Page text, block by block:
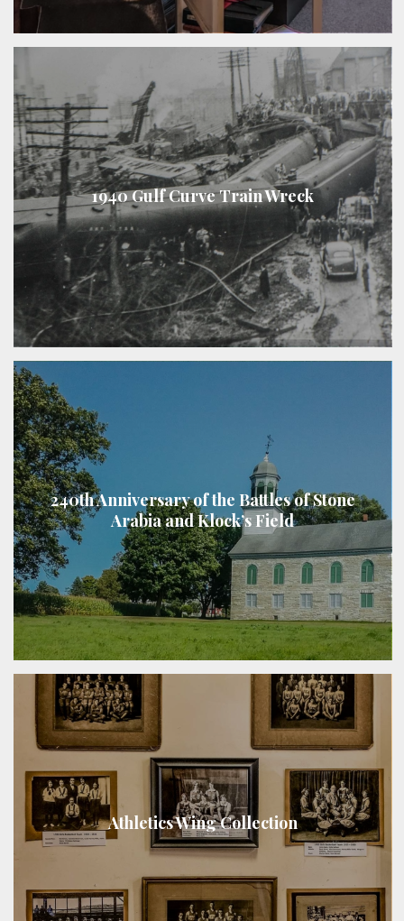
1940 Gulf Curve Train Wreck
240th Anniversary of the Battles of Stone
Arabia and Klock’s Field
Athletics Wing Collection